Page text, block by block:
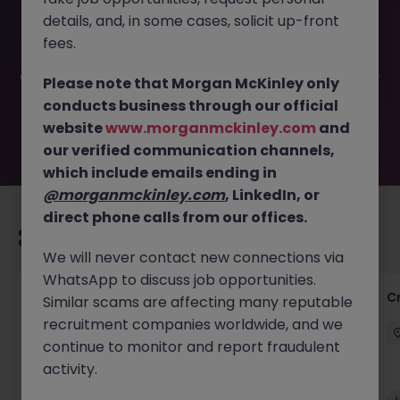
Manager JN -062025-1983295 is no longer available. It
may have been filled or removed by the employer. But
waiting for you. Explore similar opportunities or refine your
job search by location, industry, or contract type to find
your next move.
Group Financial Controller
City of London Permanent £115k - £120k
details, and, in some cases, solicit up-front
fees.
Please note that Morgan McKinley only
conducts business through our official
websitewww.morganmckinley.com and
our verified communication channels,
which include emails ending in
@morganmckinley.com, LinkedIn, or
direct phone calls from our offices.
We will never contact new connections via
WhatsApp to discuss job opportunities.
Similar scams are affecting many reputable
recruitment companies worldwide, and we
continue to monitor and report fraudulent
activity.